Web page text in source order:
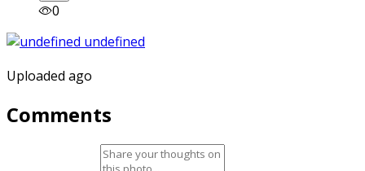
0
Uploaded ago
Comments